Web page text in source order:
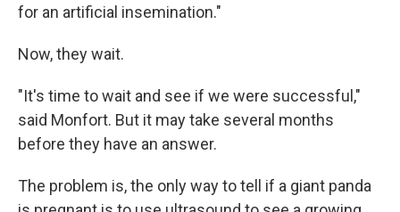
for an artificial insemination."
Now, they wait.
"It's time to wait and see if we were successful,"
said Monfort. But it may take several months
before they have an answer.
The problem is, the only way to tell if a giant panda